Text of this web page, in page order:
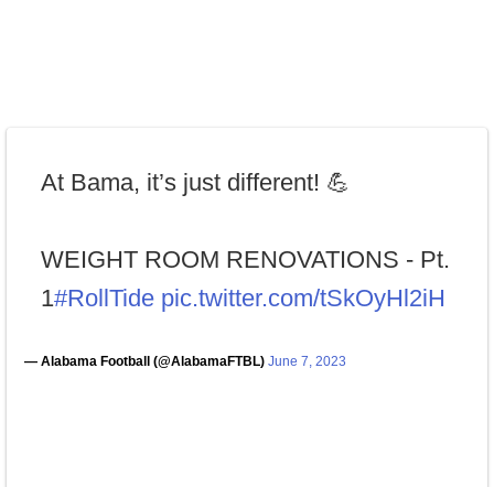
At Bama, it’s just different! 💪
WEIGHT ROOM RENOVATIONS - Pt.
1#RollTide pic.twitter.com/tSkOyHl2iH
— Alabama Football (@AlabamaFTBL) June 7, 2023